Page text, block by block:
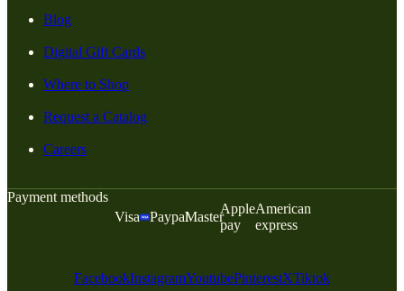
Blog
Digital Gift Cards
Where to Shop
Request a Catalog
Careers
Payment methods
Visa
PaypalMaster
Apple
pay
American
express
FacebookInstagramYoutubePinterestXTiktok